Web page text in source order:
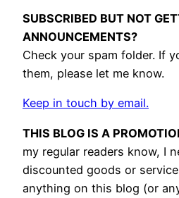
SUBSCRIBED BUT NOT
ANNOUNCEMENTS?
Check your spam folder. If
them, please let me know.
Keep in touch by email.
THIS BLOG IS A
my regular readers know, I
discounted goods or
anything on this blog (or